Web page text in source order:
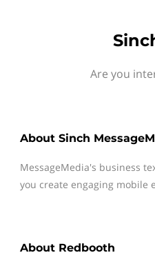
Are you
About Sinch
MessageMedia's business
you create engaging mobile
About Redbooth